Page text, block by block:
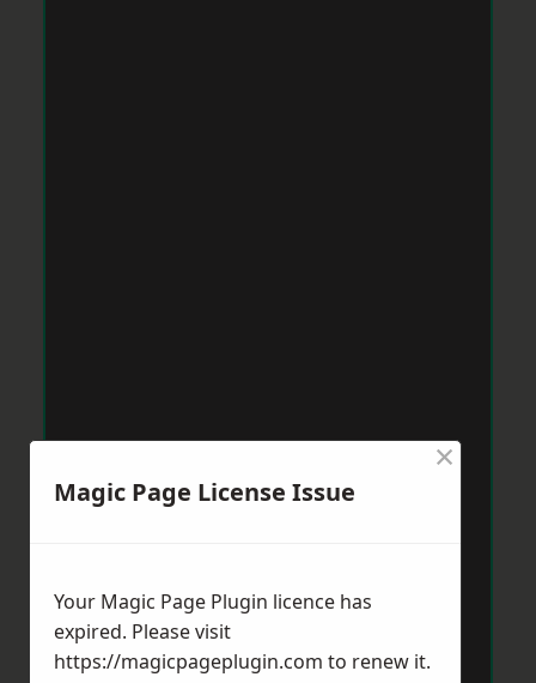
Magic Page License Issue
×
Your Magic Page Plugin licence has
expired. Please visit
https://magicpageplugin.com to renew it.